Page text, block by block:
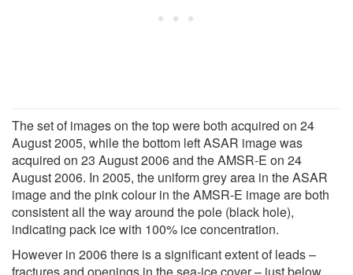
The set of images on the top were both acquired on 24
August 2005, while the bottom left ASAR image was
acquired on 23 August 2006 and the AMSR-E on 24
August 2006. In 2005, the uniform grey area in the ASAR
image and the pink colour in the AMSR-E image are both
consistent all the way around the pole (black hole),
indicating pack ice with 100% ice concentration.
However in 2006 there is a significant extent of leads –
fractures and openings in the sea-ice cover – just below